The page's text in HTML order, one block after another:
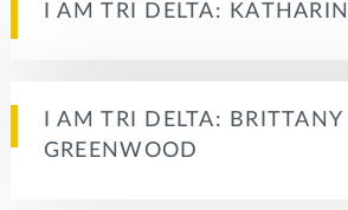
I AM TRI DELTA:
I AM TRI DELTA: BRITTANY
GREENWOOD